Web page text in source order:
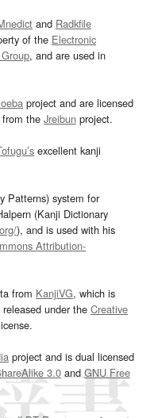
and Radkfile
of the Electronic
, and are used in
project and are licensed
the Jreibun project.
excellent kanji
Patterns) system for
(Kanji Dictionary
), and is used with his
Attribution-
from KanjiVG, which is
under the Creative
project and is dual licensed
3.0and GNU Free